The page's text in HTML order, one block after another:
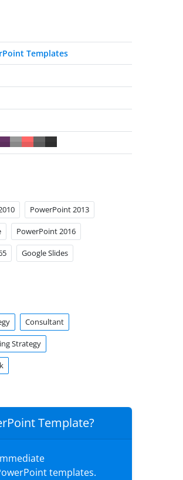
Templates
PowerPoint 2013
PowerPoint 2016
Google Slides
Consultant
Strategy
Template?
templates.